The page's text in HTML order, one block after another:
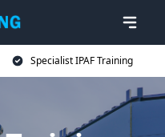
Specialist IPAF Training